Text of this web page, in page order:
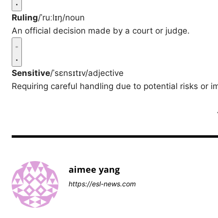
Ruling/ˈruːlɪŋ/noun
An official decision made by a court or judge.
Sensitive/ˈsɛnsɪtɪv/adjective
Requiring careful handling due to potential risks or
aimee yang
https://esl-news.com